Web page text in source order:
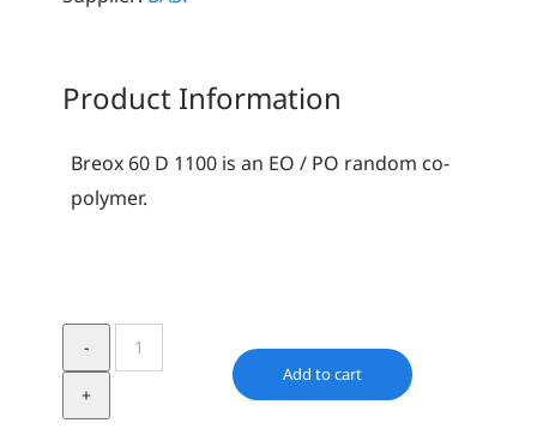
Product Information
Breox 60 D 1100 is an EO / PO random co-
polymer.
Breox
60
Add to cart